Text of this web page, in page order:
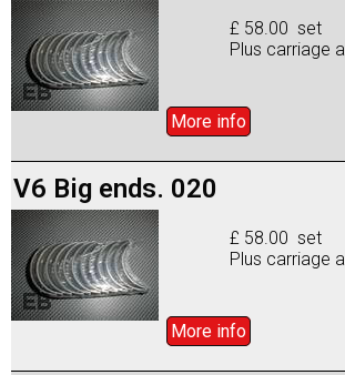
£ 58.00 set
Plus carriage
More info
V6 Big ends. 020
£ 58.00 set
Plus carriage
More info